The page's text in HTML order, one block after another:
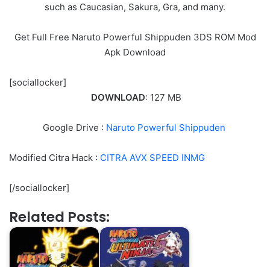
such as Caucasian, Sakura, Gra, and many.
Get Full Free Naruto Powerful Shippuden 3DS ROM Mod
Apk Download
[sociallocker]
DOWNLOAD: 127 MB
Google Drive : Naruto Powerful Shippuden
Modified Citra Hack : CITRA AVX SPEED INMG
[/sociallocker]
Related Posts: